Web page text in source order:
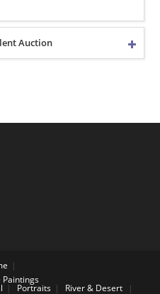
Auction
Portraits River & Desert